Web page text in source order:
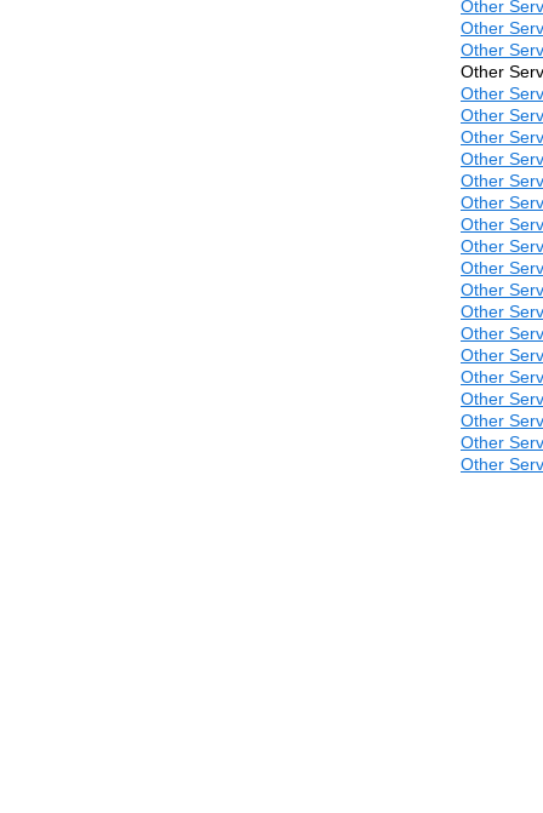
Other
Other
Other
Other
Other
Other
Other
Other
Other
Other
Other
Other
Other
Other
Other
Other
Other
Other
Other
Other
Other
Other